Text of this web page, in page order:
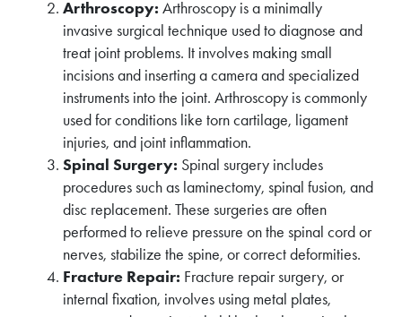
Arthroscopy: Arthroscopy is a minimally
invasive surgical technique used to diagnose and
treat joint problems. It involves making small
incisions and inserting a camera and specialized
instruments into the joint. Arthroscopy is commonly
used for conditions like torn cartilage, ligament
injuries, and joint inflammation.
Spinal Surgery: Spinal surgery includes
procedures such as laminectomy, spinal fusion, and
disc replacement. These surgeries are often
performed to relieve pressure on the spinal cord or
nerves, stabilize the spine, or correct deformities.
Fracture Repair: Fracture repair surgery, or
internal fixation, involves using metal plates,